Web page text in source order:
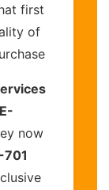
first
of
now
701